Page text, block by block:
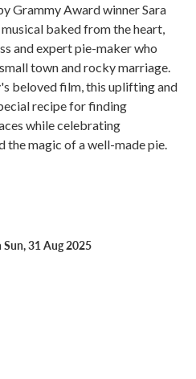
Grammy Award winner Sara
baked from the heart,
and expert pie-maker who
town and rocky marriage.
beloved film, this uplifting and
recipe for finding
while celebrating
the magic of a well-made pie.
31 Aug 2025